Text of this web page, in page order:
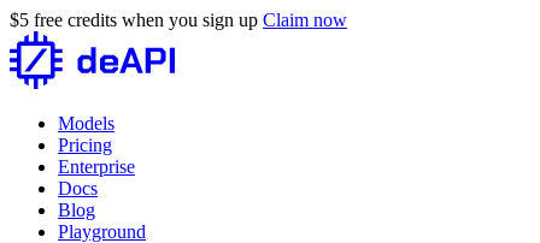
$5 free credits when you sign up Claim now
Models
Pricing
Enterprise
Docs
Blog
Playground